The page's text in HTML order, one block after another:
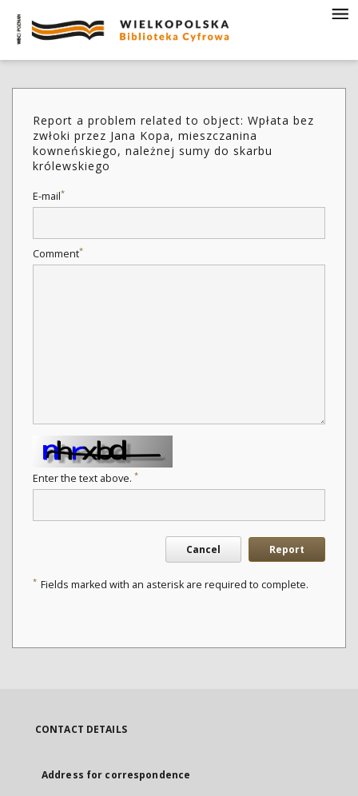
Report a problem related to object: Wpłata bez
zwłoki przez Jana Kopa, mieszczanina
kowneńskiego, należnej sumy do skarbu
królewskiego
E-mail*
Comment*
Enter the text above. *
Cancel Report
* Fields marked with an asterisk are required to complete.
CONTACT DETAILS
Address for correspondence